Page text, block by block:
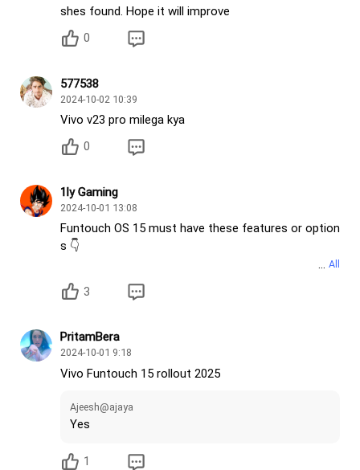
shes found. Hope it will improve
0
577538
2024-10-02 10:39
Vivo v23 pro milega kya
0
1ly Gaming
2024-10-01 13:08
Funtouch OS 15 must have these features or option
s 👇
• OriginOS Control Center
• OriginOS all Clock widgets
• Depth effect in lock screen
• More lock screen Clock styles
• Battery charging limit
• FPS Meter
• Temperature Meter
• Gesture confirmation option (very important for g
3
PritamBera
2024-10-01 9:18
Vivo Funtouch 15 rollout 2025
Ajeesh@ajaya
Yes
1